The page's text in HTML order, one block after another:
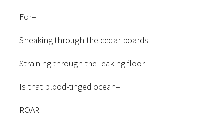
For–
Sneaking through the cedar boards
Straining through the leaking floor
Is that blood-tinged ocean–
ROAR